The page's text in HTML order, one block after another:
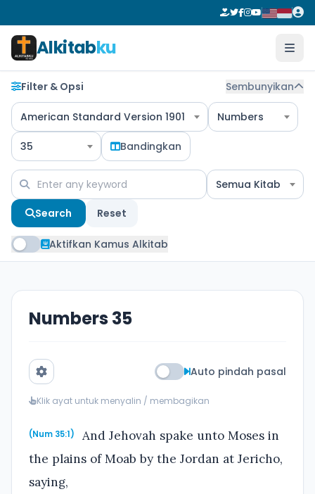
Alkitabku
Filter & Opsi Sembunyikan
American Standard Version 1901 Numbers
35 Bandingkan
Semua Kitab
Search Reset
Aktifkan Kamus Alkitab
Numbers 35
Auto pindah pasal
Klik ayat untuk menyalin / membagikan
(Num 35:1)
And Jehovah spake unto Moses in
the plains of Moab by the Jordan at Jericho,
saying,